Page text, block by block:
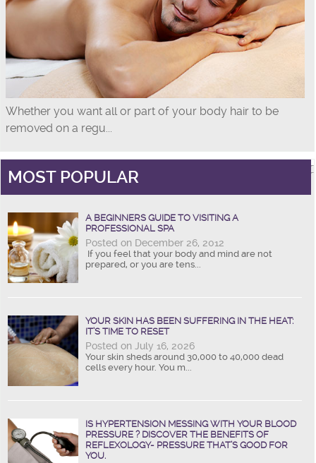
Whether you want all or part of your body hair to be
removed on a regu...
MOST POPULAR
A BEGINNERS GUIDE TO VISITING A
PROFESSIONAL SPA
Posted on December 26, 2012
If you feel that your body and mind are not
prepared, or you are tens...
YOUR SKIN HAS BEEN SUFFERING IN THE HEAT:
IT’S TIME TO RESET
Posted on July 16, 2026
Your skin sheds around 30,000 to 40,000 dead
cells every hour. You m...
IS HYPERTENSION MESSING WITH YOUR BLOOD
PRESSURE ? DISCOVER THE BENEFITS OF
REFLEXOLOGY- PRESSURE THAT’S GOOD FOR
YOU.